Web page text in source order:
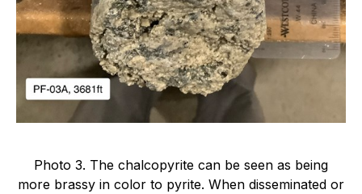
Photo 3. The chalcopyrite can be seen as being
more brassy in color to pyrite. When disseminated or